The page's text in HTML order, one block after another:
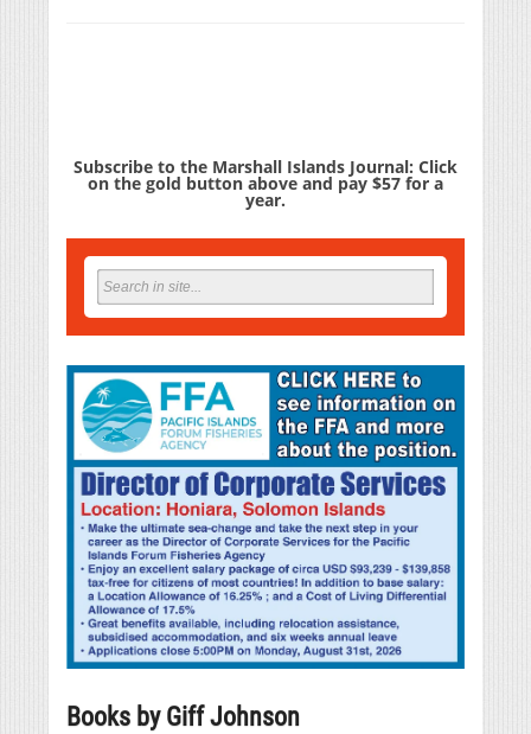
Subscribe to the Marshall Islands Journal: Click
on the gold button above and pay $57 for a
year.
Books by Giff Johnson